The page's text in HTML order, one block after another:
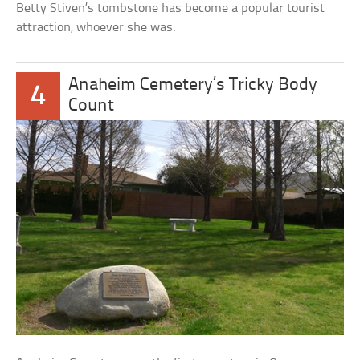
Betty Stiven’s tombstone has become a popular tourist
attraction, whoever she was.
4
Anaheim Cemetery’s Tricky Body
Count